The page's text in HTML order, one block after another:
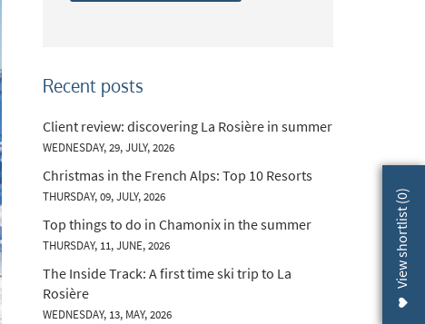
View shortlist (
0
)
Recent posts
Client review: discovering La Rosière in summer
WEDNESDAY, 29, JULY, 2026
Christmas in the French Alps: Top 10 Resorts
THURSDAY, 09, JULY, 2026
Top things to do in Chamonix in the summer
THURSDAY, 11, JUNE, 2026
The Inside Track: A first time ski trip to La
Rosière
WEDNESDAY, 13, MAY, 2026